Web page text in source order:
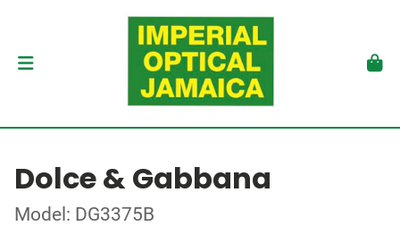
Dolce & Gabbana
Model: DG3375B